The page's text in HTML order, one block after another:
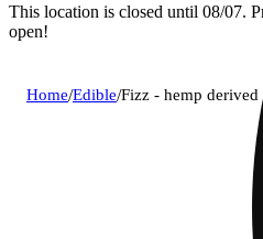
This location is closed until 08/07.
open!
Home/Edible/Fizz - hemp